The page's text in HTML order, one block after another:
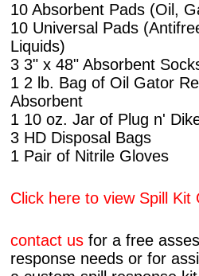
10 Absorbent Pads (Oil,
10 Universal Pads
Liquids)
3 3" x 48" Absorbent
1 2 lb. Bag of Oil Gator
Absorbent
1 10 oz. Jar of Plug n'
3 HD Disposal Bags
1 Pair of Nitrile Gloves
Click here to view Spill Kit
contact us for a free
response needs or for